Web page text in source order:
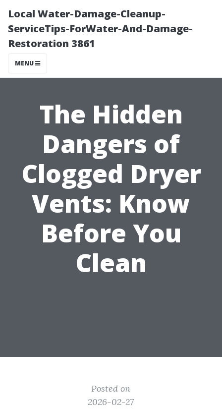
Local Water-Damage-Cleanup-
ServiceTips-ForWater-And-Damage-
Restoration 3861
MENU
The Hidden
Dangers of
Clogged Dryer
Vents: Know
Before You
Clean
Posted on
2026-02-27